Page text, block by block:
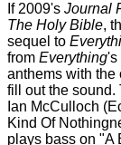
If 2009's Journal
The Holy Bible,
sequel to
from Everything's
anthems with the
fill out the sound.
Ian McCulloch
Kind Of
plays bass on